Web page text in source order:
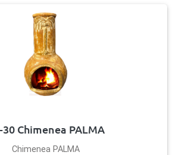
30 Chimenea PALMA
Chimenea PALMA